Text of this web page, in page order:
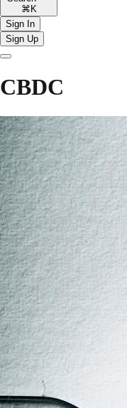
⌘K
Sign In
Sign Up
CBDC